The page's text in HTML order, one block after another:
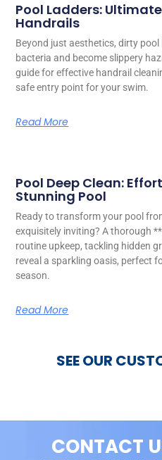
Pool Ladders:
Handrails
Beyond just aesthetics, dirty
bacteria and become slippery
guide for effective handrail
safe entry point for your swim.
Read More
Pool Deep Clean:
Stunning Pool
Ready to transform your pool
exquisitely inviting? A thorough
routine upkeep, tackling hidden
reveal a sparkling oasis, perfect
season.
Read More
SEE OUR
CONTACT